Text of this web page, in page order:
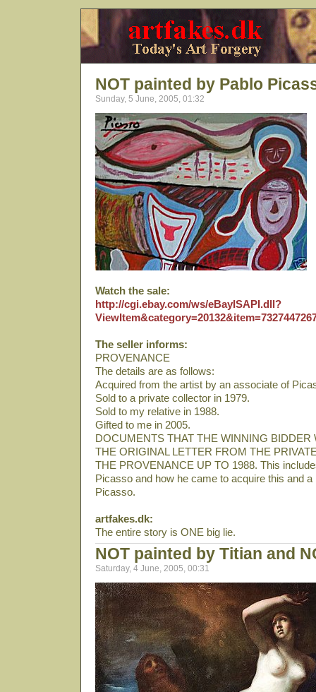
NOT painted by Pablo
Sunday, 5 June, 2005, 01:32
Watch the sale:
http://cgi.ebay.com/ws/eBayISAPI.dll?
The seller informs:
PROVENANCE
The details are as follows:
Acquired from the artist by an associate of
Sold to a private collector in 1979.
Sold to my relative in 1988.
Gifted to me in 2005.
DOCUMENTS THAT THE WINNING BIDDER
THE ORIGINAL LETTER FROM THE
THE PROVENANCE UP TO 1988. This
Picasso and how he came to acquire this and
Picasso.
artfakes.dk:
The entire story is ONE big lie.
NOT painted by Titian and
Saturday, 4 June, 2005, 00:31